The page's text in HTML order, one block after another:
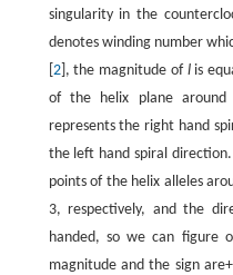
singularity in the
denotes winding number
2], the magnitude of lis
of the helix plane
represents the right hand
the left hand spiral
points of the helix alleles
3, respectively, and the
handed, so we can figure
magnitude and the sign